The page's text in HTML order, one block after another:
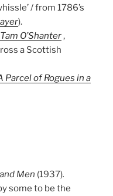
/ from 1786’s
).
Tam O’Shanter,
a Scottish
Parcel of Rogues in a
Men (1937).
some to be the